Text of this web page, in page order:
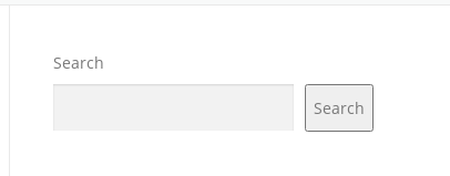
Search
Search